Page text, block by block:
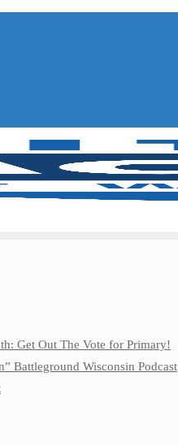
Get Out The Vote for Primary!
Battleground Wisconsin Podcast